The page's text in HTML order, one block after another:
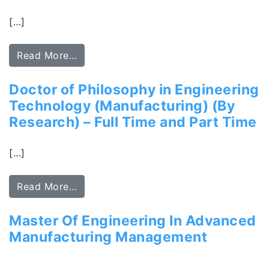
[…]
Read More…
Doctor of Philosophy in Engineering
Technology (Manufacturing) (By
Research) – Full Time and Part Time
[…]
Read More…
Master Of Engineering In Advanced
Manufacturing Management